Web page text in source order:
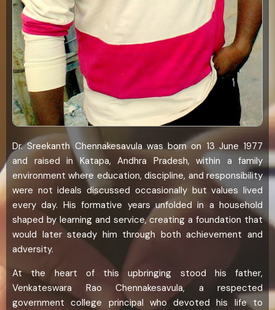
Dr. Sreekanth Chennakesavula was born on 13 June 1977
and raised in Katapa, Andhra Pradesh, within a family
environment where education, discipline, and responsibility
were not ideals discussed occasionally but values lived
every day. His formative years unfolded in a household
shaped by learning and service, creating a foundation that
would later steady him through both achievement and
adversity.
At the heart of this upbringing stood his father,
Venkateswara Rao Chennakesavula, a respected
government college principal who devoted his life to